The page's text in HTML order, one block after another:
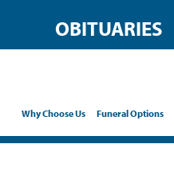
OBITUARIES
Why Choose Us Funeral Options